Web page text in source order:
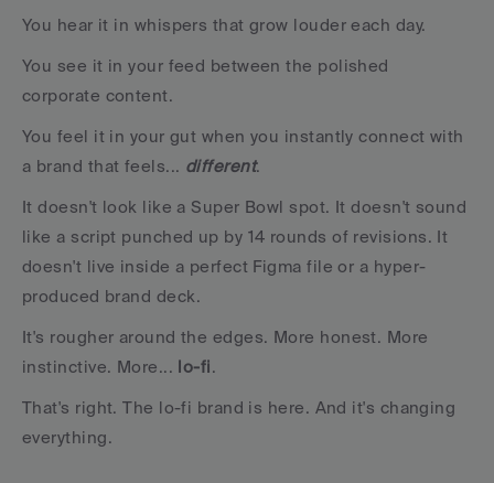
You hear it in whispers that grow louder each day.
You see it in your feed between the polished
corporate content.
You feel it in your gut when you instantly connect with
a brand that feels... different.
It doesn't look like a Super Bowl spot. It doesn't sound
like a script punched up by 14 rounds of revisions. It
doesn't live inside a perfect Figma file or a hyper-
produced brand deck.
It's rougher around the edges. More honest. More
instinctive. More... lo-fi.
That's right. The lo-fi brand is here. And it's changing
everything.